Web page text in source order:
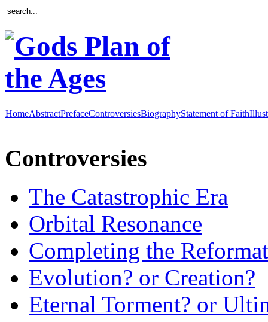
HomeAbstractPrefaceControversiesBiographyStatement of Faith
Controversies
The Catastrophic Era
Orbital Resonance
Completing the
Evolution? or Creation?
Eternal Torment? or